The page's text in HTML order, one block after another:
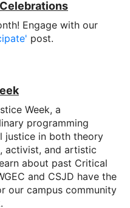
Engage with our
post.
Week, a
programming
justice in both theory
activist, and artistic
about past Critical
and CSJD have the
our campus community